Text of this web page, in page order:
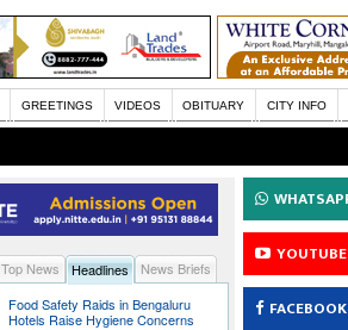
GREETINGS VIDEOS OBITUARY CITY INFO
Top News Headlines
News Briefs
Food Safety Raids in Bengaluru
Hotels Raise Hygiene Concerns
YOUTUBE
FACEBOOK